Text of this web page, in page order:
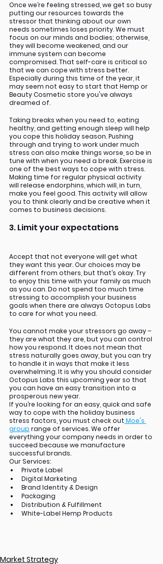
Once we’re feeling stressed, we get so busy
putting our resources towards the
stressor that thinking about our own
needs sometimes loses priority. We must
focus on our minds and bodies; otherwise,
they will become weakened, and our
immune system can become
compromised. That self-care is critical so
that we can cope with stress better.
Especially during this time of the year, it
may seem not easy to start that Hemp or
Beauty Cosmetic store you've always
dreamed of.
Taking breaks when you need to, eating
healthy, and getting enough sleep will help
you cope this holiday season. Pushing
through and trying to work under much
stress can also make things worse, so be in
tune with when you need a break. Exercise is
one of the best ways to cope with stress.
Making time for regular physical activity
will release endorphins, which will, in turn,
make you feel good. This activity will allow
you to think clearly and be creative when it
comes to business decisions.
3. Limit your expectations
Accept that not everyone will get what
they want this year. Our choices may be
different from others, but that’s okay. Try
to enjoy this time with your family as much
as you can. Do not spend too much time
stressing to accomplish your business
goals when there are always Octopus Labs
to care for what you need.
You cannot make your stressors go away –
they are what they are, but you can control
how you respond. It does not mean that
stress naturally goes away, but you can try
to handle it in ways that make it less
overwhelming. It is why you should consider
Octopus Labs this upcoming year so that
you can have an easy transition into a
prosperous new year.
If you’re looking for an easy, quick and safe
way to cope with the holiday business
stress factors, you must check out Moe's
group range of services. We offer
everything your company needs in order to
succeed because we manufacture
successful brands.
Our Services:
Private Label
Digital Marketing
Brand Identity & Design
Packaging
Distribution & Fulfillment
White-Label Hemp Products
Market Strategy